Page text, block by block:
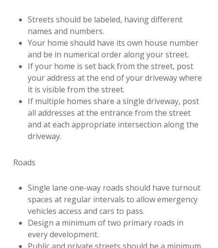
Streets should be labeled, having different
names and numbers.
Your home should have its own house number
and be in numerical order along your street.
If your home is set back from the street, post
your address at the end of your driveway where
it is visible from the street.
If multiple homes share a single driveway, post
all addresses at the entrance from the street
and at each appropriate intersection along the
driveway.
Roads
Single lane one-way roads should have turnout
spaces at regular intervals to allow emergency
vehicles access and cars to pass.
Design a minimum of two primary roads in
every development.